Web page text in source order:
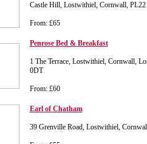
Castle Hill, Lostwithiel, Cornwall,
From: £65
Penrose Bed & Breakfast
1 The Terrace, Lostwithiel, Cornwall,
0DT
From: £60
Earl of Chatham
39 Grenville Road, Lostwithiel,